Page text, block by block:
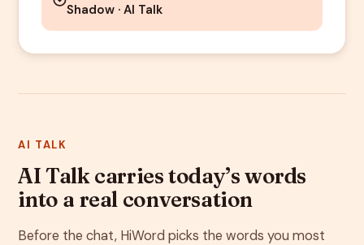
Shadow · AI Talk
AI TALK
AI Talk carries today’s words
into a real conversation
Before the chat, HiWord picks the words you most